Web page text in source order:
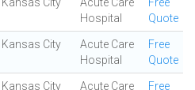
Hospital
Quote
Kansas City
Acute Care
Hospital
Free
Quote
Kansas City
Acute Care
Free